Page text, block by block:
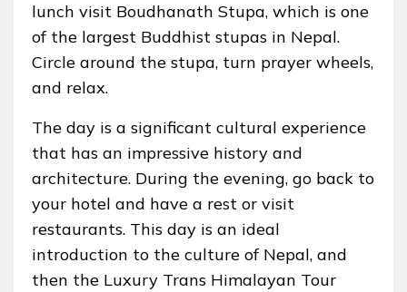
lunch visit Boudhanath Stupa, which is one
of the largest Buddhist stupas in Nepal.
Circle around the stupa, turn prayer wheels,
and relax.
The day is a significant cultural experience
that has an impressive history and
architecture. During the evening, go back to
your hotel and have a rest or visit
restaurants. This day is an ideal
introduction to the culture of Nepal, and
then the Luxury Trans Himalayan Tour